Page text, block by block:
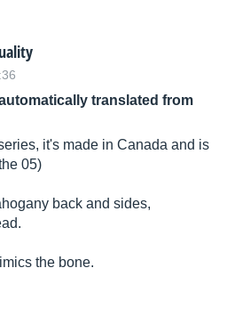
translated from
it's made in Canada and is
05)
back and sides,
the bone.